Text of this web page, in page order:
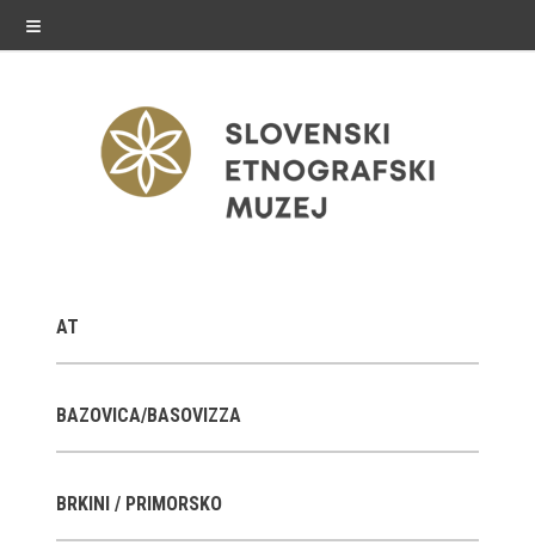
≡
Exhibitions in SEM
Past exhibitions
AT
BAZOVICA/BASOVIZZA
BRKINI / PRIMORSKO